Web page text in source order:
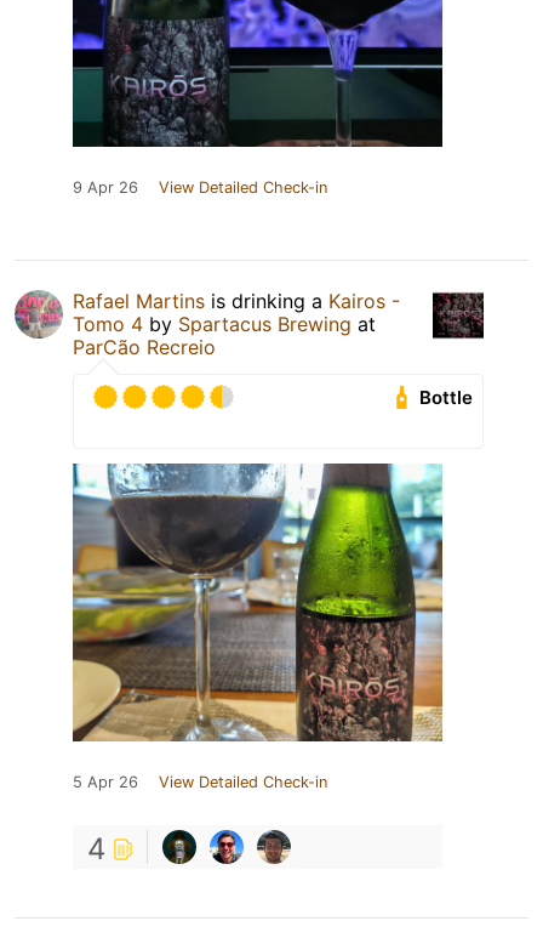
9 Apr 26 View Detailed Check-in
Rafael Martins is drinking a Kairos -
Tomo 4 by Spartacus Brewing at
ParCão Recreio
Bottle
5 Apr 26 View Detailed Check-in
4